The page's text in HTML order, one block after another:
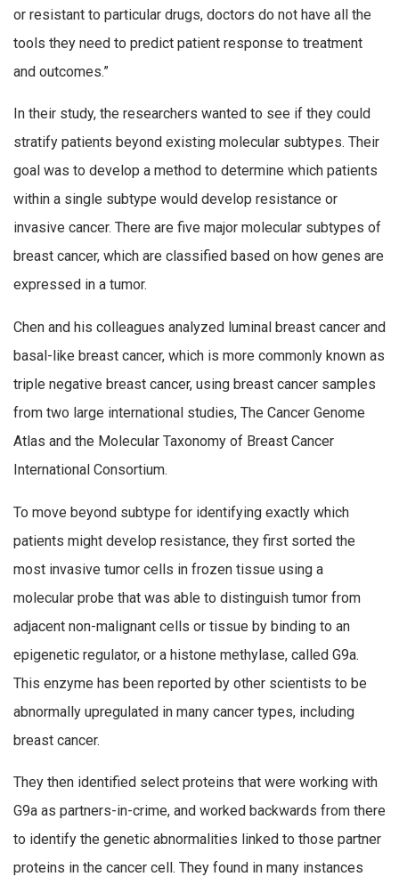
or resistant to particular drugs, doctors do not have all the
tools they need to predict patient response to treatment
and outcomes.”
In their study, the researchers wanted to see if they could
stratify patients beyond existing molecular subtypes. Their
goal was to develop a method to determine which patients
within a single subtype would develop resistance or
invasive cancer. There are five major molecular subtypes of
breast cancer, which are classified based on how genes are
expressed in a tumor.
Chen and his colleagues analyzed luminal breast cancer and
basal-like breast cancer, which is more commonly known as
triple negative breast cancer, using breast cancer samples
from two large international studies, The Cancer Genome
Atlas and the Molecular Taxonomy of Breast Cancer
International Consortium.
To move beyond subtype for identifying exactly which
patients might develop resistance, they first sorted the
most invasive tumor cells in frozen tissue using a
molecular probe that was able to distinguish tumor from
adjacent non-malignant cells or tissue by binding to an
epigenetic regulator, or a histone methylase, called G9a.
This enzyme has been reported by other scientists to be
abnormally upregulated in many cancer types, including
breast cancer.
They then identified select proteins that were working with
G9a as partners-in-crime, and worked backwards from there
to identify the genetic abnormalities linked to those partner
proteins in the cancer cell. They found in many instances